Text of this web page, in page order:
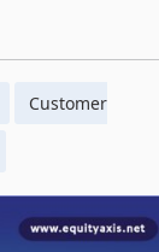
Customer